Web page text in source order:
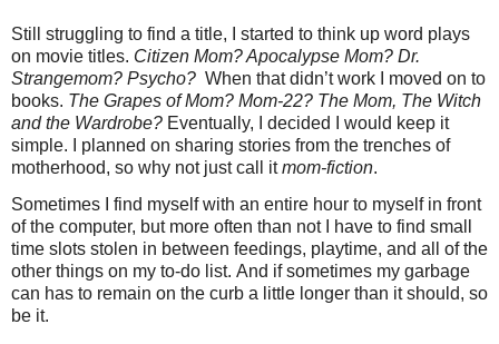
Still struggling to find a title, I started to think up word plays
on movie titles. Citizen Mom? Apocalypse Mom? Dr.
Strangemom? Psycho? When that didn’t work I moved on to
books. The Grapes of Mom? Mom-22? The Mom, The Witch
and the Wardrobe? Eventually, I decided I would keep it
simple. I planned on sharing stories from the trenches of
motherhood, so why not just call itmom-fiction.
Sometimes I find myself with an entire hour to myself in front
of the computer, but more often than not I have to find small
time slots stolen in between feedings, playtime, and all of the
other things on my to-do list. And if sometimes my garbage
can has to remain on the curb a little longer than it should, so
be it.